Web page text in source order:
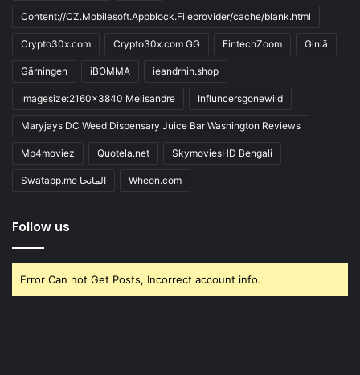
Content://CZ.Mobilesoft.Appblock.Fileprovider/cache/blank.html
Crypto30x.com Crypto30x.com GG FintechZoom Giniä
Gärningen iBOMMA ieandrhih.shop
Imagesize:2160x3840 Melisandre Influncersgonewild
Maryjays DC Weed Dispensary Juice Bar Washington Reviews
Mp4moviez Quotela.net SkymoviesHD Bengali
Swatapp.me المانجا Wheon.com
Follow us
Error Can not Get Posts, Incorrect account info.